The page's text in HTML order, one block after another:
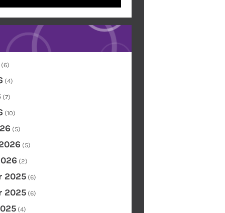
(6)
(4)
(7)
(10)
(5)
(5)
(2)
2025 (6)
2025 (6)
(4)